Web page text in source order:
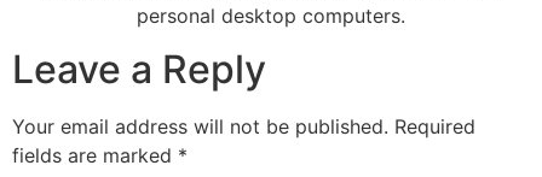
personal desktop computers.
Leave a Reply
Your email address will not be published. Required
fields are marked *